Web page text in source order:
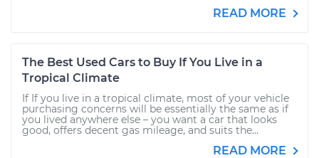
READ MORE
The Best Used Cars to Buy If You Live in a
Tropical Climate
If If you live in a tropical climate, most of your vehicle
purchasing concerns will be essentially the same as if
you lived anywhere else – you want a car that looks
good, offers decent gas mileage, and suits the...
READ MORE